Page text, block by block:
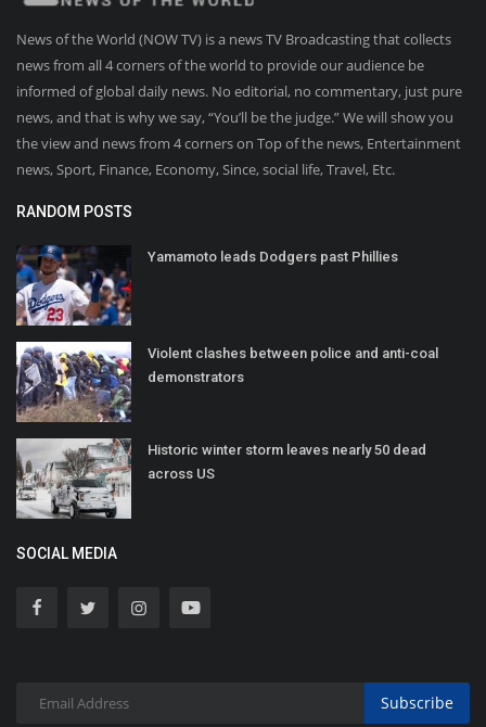
News of the World (NOW TV) is a news TV Broadcasting that collects
news from all 4 corners of the world to provide our audience be
informed of global daily news. No editorial, no commentary, just pure
news, and that is why we say, “You’ll be the judge.” We will show you
the view and news from 4 corners on Top of the news, Entertainment
news, Sport, Finance, Economy, Since, social life, Travel, Etc.
RANDOM POSTS
Yamamoto leads Dodgers past Phillies
Violent clashes between police and anti-coal
demonstrators
Historic winter storm leaves nearly 50 dead
across US
SOCIAL MEDIA
Subscribe